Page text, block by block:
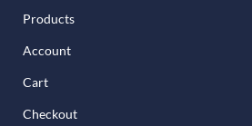
Products
Account
Cart
Checkout